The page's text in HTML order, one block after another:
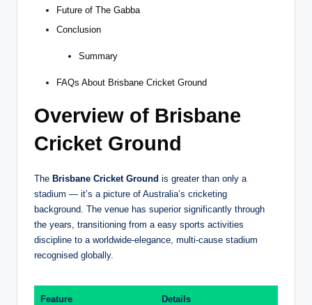
Future of The Gabba
Conclusion
Summary
FAQs About Brisbane Cricket Ground
Overview of Brisbane
Cricket Ground
The Brisbane Cricket Ground is greater than only a
stadium — it’s a picture of Australia’s cricketing
background. The venue has superior significantly through
the years, transitioning from a easy sports activities
discipline to a worldwide-elegance, multi-cause stadium
recognised globally.
Feature Details